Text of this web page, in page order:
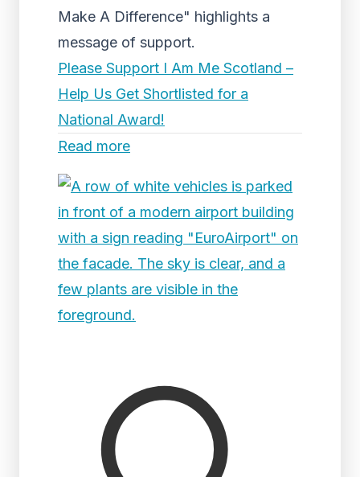
Make A Difference" highlights a
message of support.
Please Support I Am Me Scotland –
Help Us Get Shortlisted for a
National Award!
Read more